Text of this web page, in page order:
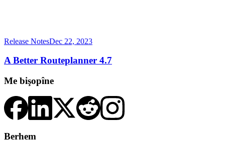
Release NotesDec 22, 2023
A Better Routeplanner 4.7
Me bişopîne
Berhem